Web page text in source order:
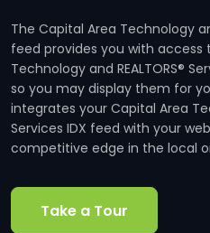
The Capital Area Technology
feed provides you with access
Technology and REALTORS®
so you may display them for
integrates your Capital Area
Services IDX feed with your
competitive edge in the local
Take a Tour